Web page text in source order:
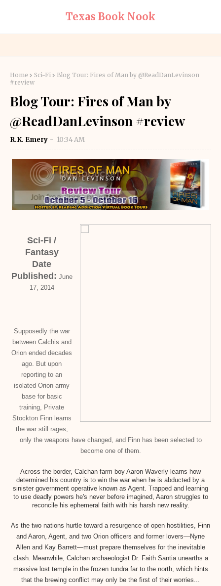
Texas Book Nook
Home Sci-Fi
Blog Tour: Fires of Man by @ReadDanLevinson
#review
Blog Tour: Fires of Man by
@ReadDanLevinson #review
R.K. Emery 10:34 AM
Sci-Fi /
Fantasy
Date
Published: June
17, 2014
Supposedly the war
between Calchis and
Orion ended decades
ago. But upon
reporting to an
isolated Orion army
base for basic
training, Private
Stockton Finn learns
the war still rages;
only the weapons have changed, and Finn has been selected to
become one of them.
Across the border, Calchan farm boy Aaron Waverly learns how
determined his country is to win the war when he is abducted by a
sinister government operative known as Agent. Trapped and learning
to use deadly powers he's never before imagined, Aaron struggles to
reconcile his ephemeral faith with his harsh new reality.
As the two nations hurtle toward a resurgence of open hostilities, Finn
and Aaron, Agent, and two Orion officers and former lovers—Nyne
Allen and Kay Barrett—must prepare themselves for the inevitable
clash. Meanwhile, Calchan archaeologist Dr. Faith Santia unearths a
massive lost temple in the frozen tundra far to the north, which hints
that the brewing conflict may only be the first of their worries...